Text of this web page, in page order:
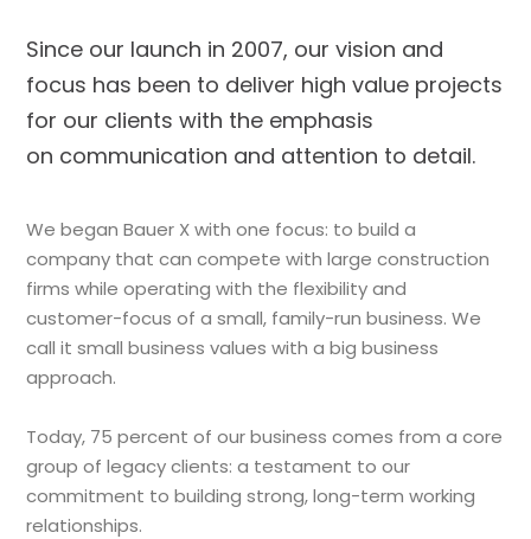
Since our launch in 2007, our vision and
focus has been to deliver high value projects
for our clients with the emphasis
on communication and attention to detail.
We began Bauer X with one focus: to build a
company that can compete with large construction
firms while operating with the flexibility and
customer-focus of a small, family-run business. We
call it small business values with a big business
approach.
Today, 75 percent of our business comes from a core
group of legacy clients: a testament to our
commitment to building strong, long-term working
relationships.